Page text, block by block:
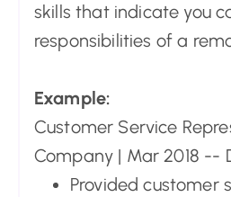
skills that indicate you
responsibilities of a
Example:
Customer Service
Company | Mar 2018 --
Provided customer